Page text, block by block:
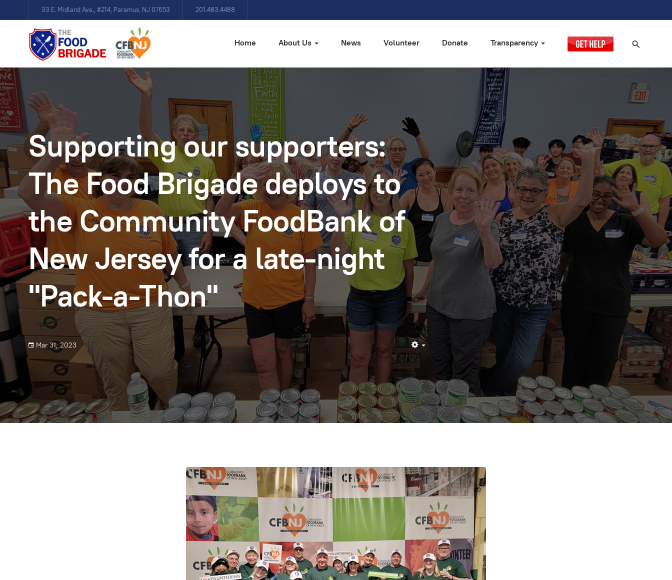
33 E. Midland Ave., #214, Paramus, NJ 07653 201.483.4488
Home About Us News Volunteer Donate Transparency
Supporting our supporters:
The Food Brigade deploys to
the Community FoodBank of
New Jersey for a late-night
"Pack-a-Thon"
Mar 31, 2023